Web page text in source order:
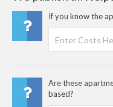
If you know the
Are these
based?